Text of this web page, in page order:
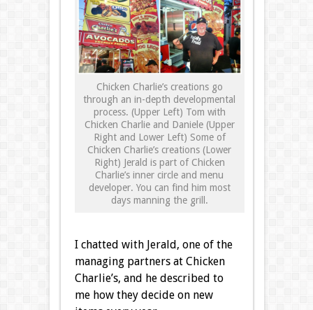
Chicken Charlie’s creations go
through an in-depth developmental
process. (Upper Left) Tom with
Chicken Charlie and Daniele (Upper
Right and Lower Left) Some of
Chicken Charlie’s creations (Lower
Right) Jerald is part of Chicken
Charlie’s inner circle and menu
developer. You can find him most
days manning the grill.
I chatted with Jerald, one of the
managing partners at Chicken
Charlie’s, and he described to
me how they decide on new